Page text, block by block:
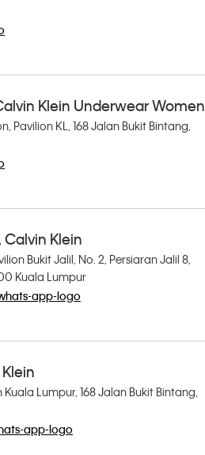
Klein Underwear Women
Pavilion KL, 168 Jalan Bukit Bintang,
Calvin Klein
Bukit Jalil, No. 2, Persiaran Jalil 8,
Kuala Lumpur
Kuala Lumpur, 168 Jalan Bukit Bintang,